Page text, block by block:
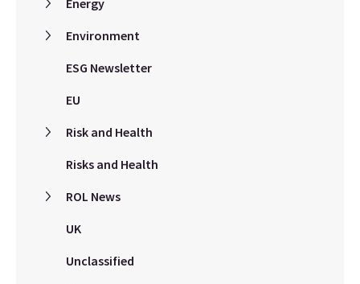
Environment
ESG Newsletter
EU
Risk and Health
Risks and Health
ROL News
UK
Unclassified